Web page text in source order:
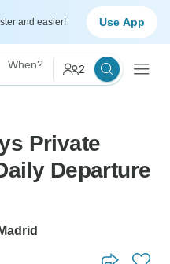
and easier! Use App
When? 2
Private
Departure
Madrid